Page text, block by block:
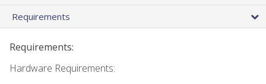
Requirements
Requirements:
Hardware Requirements: